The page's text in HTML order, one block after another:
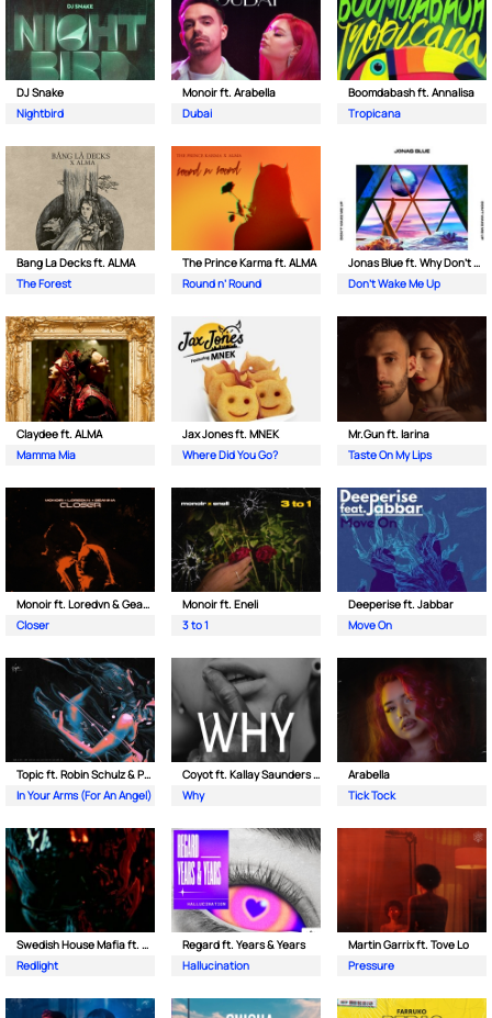
DJ Snake
Nightbird
Monoir ft. Arabella
Dubai
Boomdabash ft. Annalisa
Tropicana
Bang La Decks ft. ALMA
The Forest
The Prince Karma ft. ALMA
Round n’ Round
Jonas Blue ft. Why Don't We
Don't Wake Me Up
Claydee ft. ALMA
Mamma Mia
Jax Jones ft. MNEK
Where Did You Go?
Mr.Gun ft. Iarina
Taste On My Lips
Monoir ft. Loredvn & Geanina
Closer
Monoir ft. Eneli
3 to 1
Deeperise ft. Jabbar
Move On
Topic ft. Robin Schulz & Paul van Dyk
In Your Arms (For An Angel)
Coyot ft. Kallay Saunders & The Prince Karma
Why
Arabella
Tick Tock
Swedish House Mafia ft. Sting
Redlight
Regard ft. Years & Years
Hallucination
Martin Garrix ft. Tove Lo
Pressure